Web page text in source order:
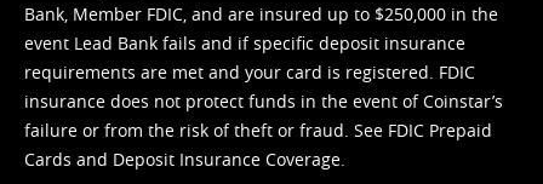
Bank, Member FDIC, and are insured up to $250,000 in the
event Lead Bank fails and if specific deposit insurance
requirements are met and your card is registered. FDIC
insurance does not protect funds in the event of Coinstar’s
failure or from the risk of theft or fraud. See FDIC Prepaid
Cards and Deposit Insurance Coverage.